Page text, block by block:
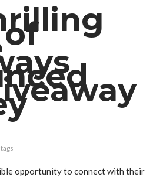
opportunity to connect with their